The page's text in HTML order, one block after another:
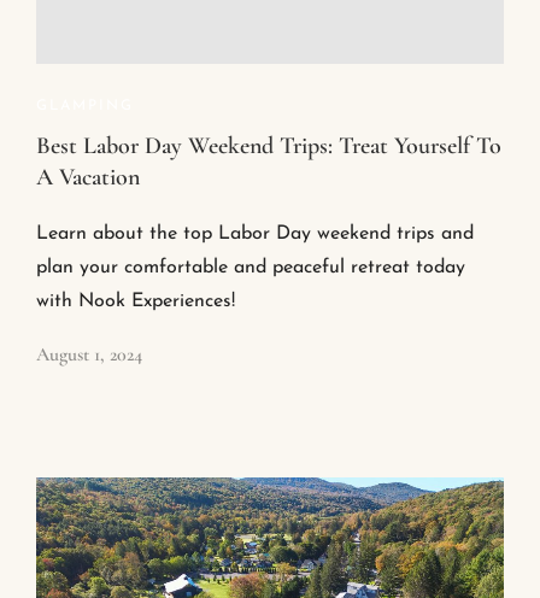
Best Labor Day Weekend Trips: Treat Yourself To
A Vacation
Learn about the top Labor Day weekend trips and
plan your comfortable and peaceful retreat today
with Nook Experiences!
August 1, 2024